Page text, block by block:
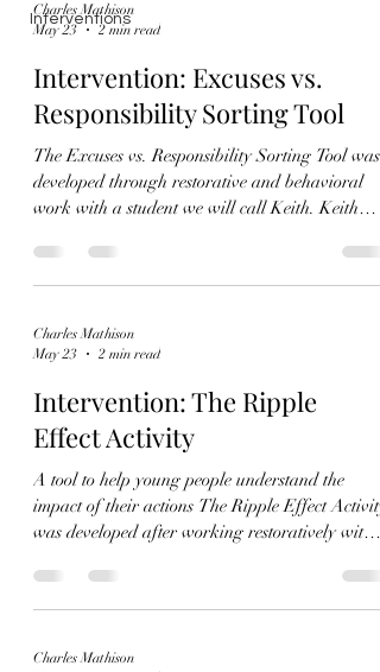
Interventions
cause harm, but nevertheless caused peers to feel
unsafe, trapped, overwhelmed, or emotionally
uncomfortable. These situations highlighted the
need for a structured interv
Charles Mathison
May 23
2 min read
Intervention: Excuses vs.
Responsibility Sorting Tool
The Excuses vs. Responsibility Sorting Tool was
developed through restorative and behavioral
work with a student we will call Keith. Keith
impulsive behavior, and minimizing the impact
of his actions on others. Over time, these
they began affecting not only his own safety, but
the safety and emotional stability of the people
around him. Keith often responded to correction
by denying res
Charles Mathison
May 23
2 min read
Intervention: The Ripple
Effect Activity
A tool to help young people understand the
impact of their actions The Ripple Effect Activity
was developed after working restoratively with a
who struggled with lying, stealing, minimizing
his behavior, and blaming others when
became clear that Keith often focused only on the
Charles Mathison